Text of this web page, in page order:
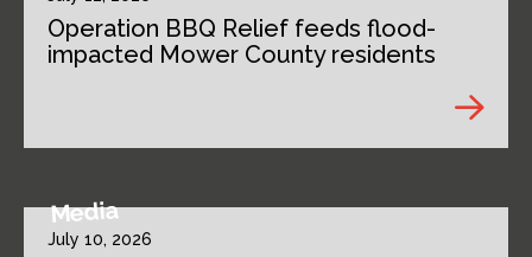
Operation BBQ Relief feeds flood-
impacted Mower County residents
Media
July 10, 2026